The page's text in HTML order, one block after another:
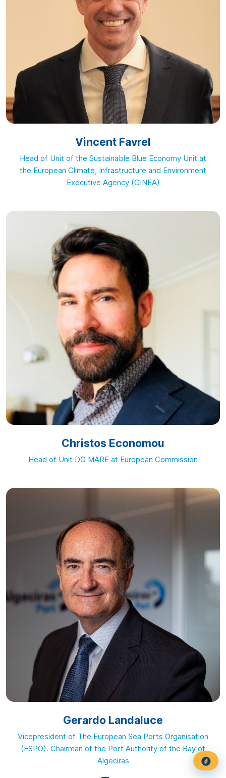
Vincent Favrel
Head of Unit of the Sustainable Blue Economy Unit at
the European Climate, Infrastructure and Environment
Executive Agency (CINEA)
Christos Economou
Head of Unit DG MARE at European Commission
Gerardo Landaluce
Vicepresident of The European Sea Ports Organisation
(ESPO). Chairman of the Port Authority of the Bay of
Algeciras